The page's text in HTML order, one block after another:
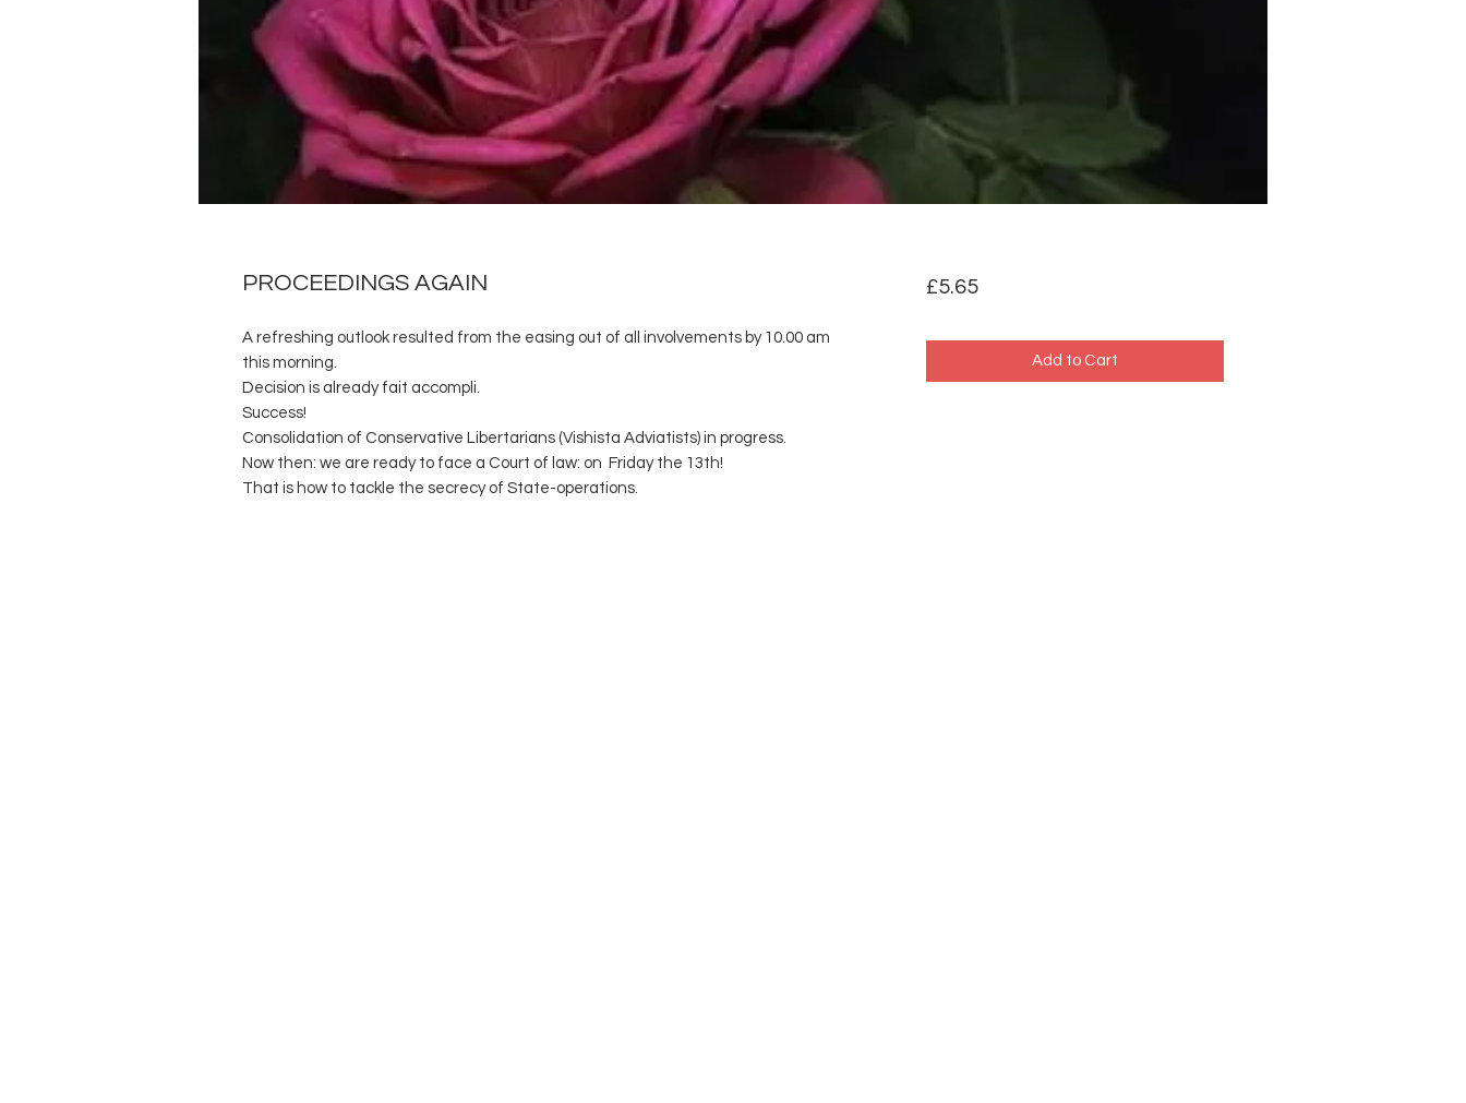
PROCEEDINGS AGAIN
A refreshing outlook resulted from the easing out of all involvements by 10.00 am
this morning.
Decision is already fait accompli.
Success!
Consolidation of Conservative Libertarians (Vishista Adviatists) in progress.
Now then: we are ready to face a Court of law: on Friday the 13th!
That is how to tackle the secrecy of State-operations.
£5.65Price
Add to Cart